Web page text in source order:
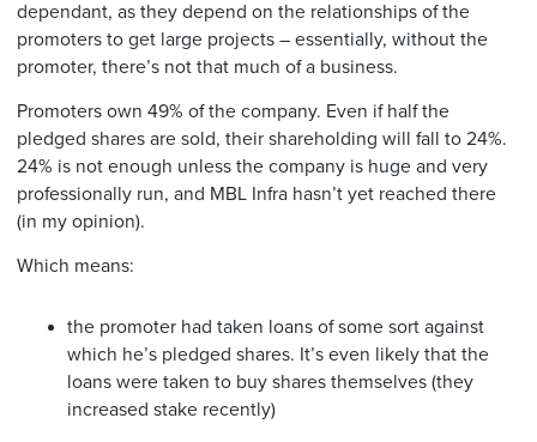
dependant, as they depend on the relationships of the
promoters to get large projects – essentially, without the
promoter, there’s not that much of a business.
Promoters own 49% of the company. Even if half the
pledged shares are sold, their shareholding will fall to 24%.
24% is not enough unless the company is huge and very
professionally run, and MBL Infra hasn’t yet reached there
(in my opinion).
Which means:
the promoter had taken loans of some sort against
which he’s pledged shares. It’s even likely that the
loans were taken to buy shares themselves (they
increased stake recently)